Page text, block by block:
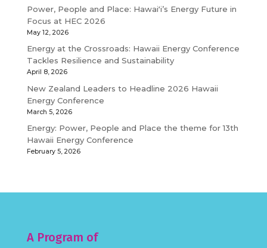
Power, People and Place: Hawaiʻi’s Energy Future in
Focus at HEC 2026
May 12, 2026
Energy at the Crossroads: Hawaii Energy Conference
Tackles Resilience and Sustainability
April 8, 2026
New Zealand Leaders to Headline 2026 Hawaii
Energy Conference
March 5, 2026
Energy: Power, People and Place the theme for 13th
Hawaii Energy Conference
February 5, 2026
A Program of